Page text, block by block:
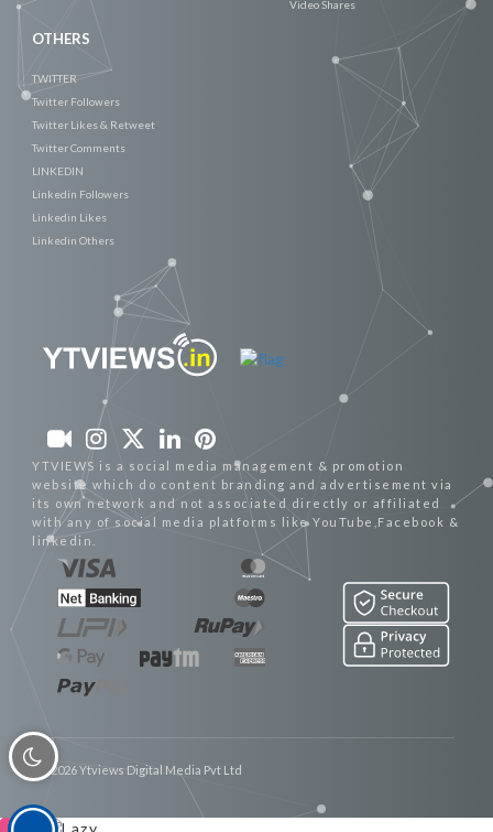
Video Shares
OTHERS
TWITTER
Twitter Followers
Twitter Likes & Retweet
Twitter Comments
LINKEDIN
Linkedin Followers
Linkedin Likes
Linkedin Others
YTVIEWS is a social media management & promotion
website which do content branding and advertisement via
its own network and not associated directly or affiliated
with any of social media platforms like YouTube,Facebook &
linkedin.
© 2026 Ytviews Digital Media Pvt Ltd